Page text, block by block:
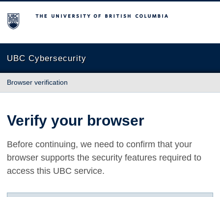
The University of British Columbia
UBC Cybersecurity
Browser verification
Verify your browser
Before continuing, we need to confirm that your
browser supports the security features required to
access this UBC service.